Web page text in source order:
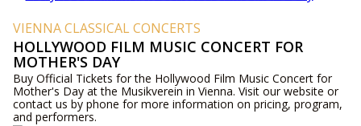
VIENNA CLASSICAL CONCERTS
HOLLYWOOD FILM MUSIC CONCERT FOR
MOTHER'S DAY
Buy Official Tickets for the Hollywood Film Music Concert for
Mother's Day at the Musikverein in Vienna. Visit our website or
contact us by phone for more information on pricing, program,
and performers.